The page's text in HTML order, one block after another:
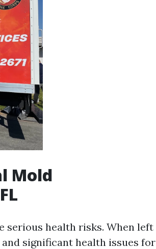
Mold
serious health risks. When left
significant health issues for